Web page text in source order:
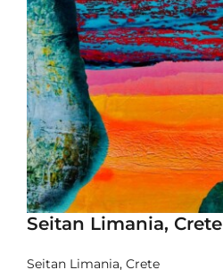
Seitan Limania, Crete
Seitan Limania, Crete